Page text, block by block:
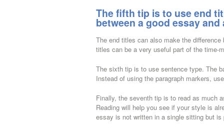
The fifth tip is to use end
between a good essay and
The end titles can also make the
titles can be a very useful part of the time-
The sixth tip is to use sentence type. The
Instead of using the paragraph markers,
Finally, the seventh tip is to read as much
Reading will help you see if your style is
essay is not written in a single sitting but